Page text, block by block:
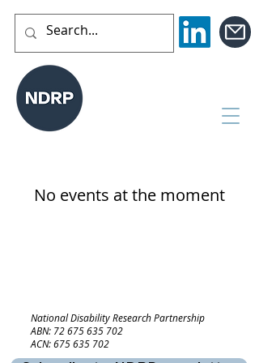
No events at the moment
National Disability Research Partnership
ABN: 72 675 635 702
ACN:675 635 702